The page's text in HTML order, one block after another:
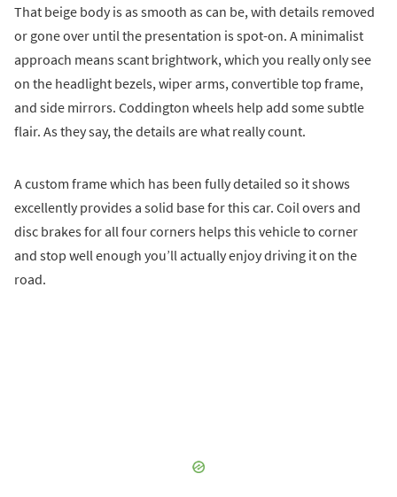
That beige body is as smooth as can be, with details removed
or gone over until the presentation is spot-on. A minimalist
approach means scant brightwork, which you really only see
on the headlight bezels, wiper arms, convertible top frame,
and side mirrors. Coddington wheels help add some subtle
flair. As they say, the details are what really count.
A custom frame which has been fully detailed so it shows
excellently provides a solid base for this car. Coil overs and
disc brakes for all four corners helps this vehicle to corner
and stop well enough you’ll actually enjoy driving it on the
road.